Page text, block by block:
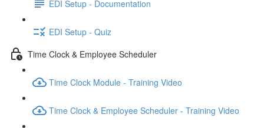
EDI Setup - Documentation
EDI Setup - Quiz
Time Clock & Employee Scheduler
Time Clock Module - Training Video
Time Clock & Employee Scheduler - Training Video